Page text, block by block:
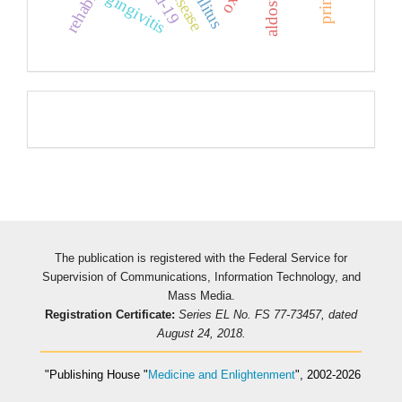
gingivitis
The publication is registered with the Federal Service for
Supervision of Communications, Information Technology, and
Mass Media.
Registration Certificate: Series EL No. FS 77-73457, dated
August 24, 2018.
"Publishing House " Medicine and Enlightenment", 2002-2026